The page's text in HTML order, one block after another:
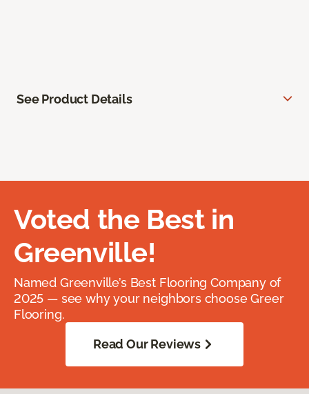
See Product Details
Voted the Best in
Greenville!
Named Greenville’s Best Flooring Company of
2025 — see why your neighbors choose Greer
Flooring.
Read Our Reviews